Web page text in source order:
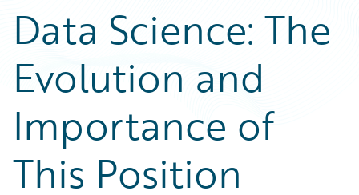
Podcasts
Blog
Help and Support
Insurance Technology FAQ
Careers
Customer Viewpoint
Developers
General Interest
Partner Perspective
Technology
Trends
Data Science: The
Evolution and
Importance of
This Position